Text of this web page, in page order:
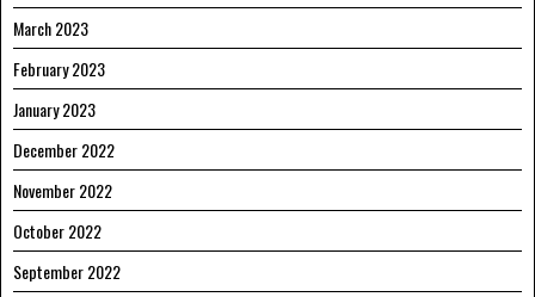
March 2023
February 2023
January 2023
December 2022
November 2022
October 2022
September 2022